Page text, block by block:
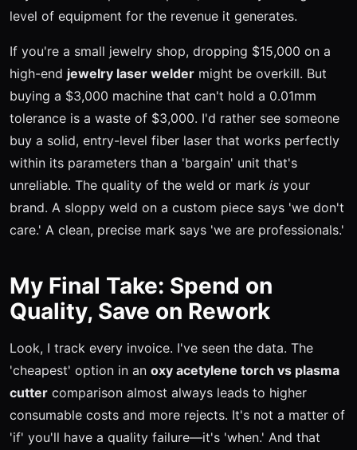
level of equipment for the revenue it generates.
If you're a small jewelry shop, dropping $15,000 on a
high-end jewelry laser welder might be overkill. But
buying a $3,000 machine that can't hold a 0.01mm
tolerance is a waste of $3,000. I'd rather see someone
buy a solid, entry-level fiber laser that works perfectly
within its parameters than a 'bargain' unit that's
unreliable. The quality of the weld or mark is your
brand. A sloppy weld on a custom piece says 'we don't
care.' A clean, precise mark says 'we are professionals.'
My Final Take: Spend on
Quality, Save on Rework
Look, I track every invoice. I've seen the data. The
'cheapest' option in an oxy acetylene torch vs plasma
cutter comparison almost always leads to higher
consumable costs and more rejects. It's not a matter of
'if' you'll have a quality failure—it's 'when.' And that